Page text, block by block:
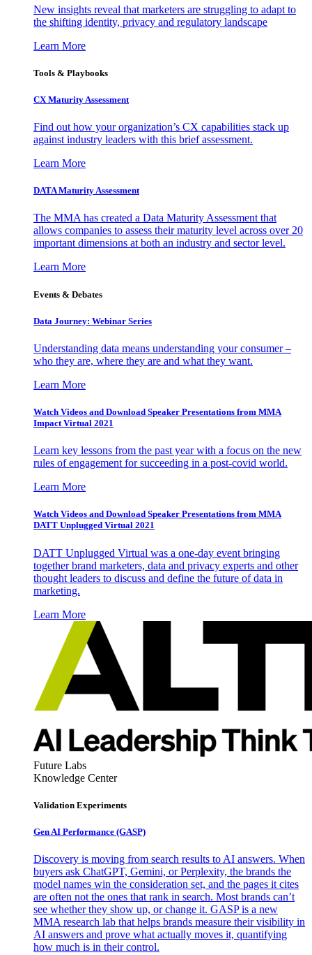
New insights reveal that marketers are struggling to adapt to
the shifting identity, privacy and regulatory landscape
Learn More
Tools & Playbooks
CX Maturity Assessment
Find out how your organization’s CX capabilities stack up
against industry leaders with this brief assessment.
Learn More
DATA Maturity Assessment
The MMA has created a Data Maturity Assessment that
allows companies to assess their maturity level across over 20
important dimensions at both an industry and sector level.
Learn More
Events & Debates
Data Journey: Webinar Series
Understanding data means understanding your consumer –
who they are, where they are and what they want.
Learn More
Watch Videos and Download Speaker Presentations from MMA
Impact Virtual 2021
Learn key lessons from the past year with a focus on the new
rules of engagement for succeeding in a post-covid world.
Learn More
Watch Videos and Download Speaker Presentations from MMA
DATT Unplugged Virtual 2021
DATT Unplugged Virtual was a one-day event bringing
together brand marketers, data and privacy experts and other
thought leaders to discuss and define the future of data in
marketing.
Learn More
Future Labs
Knowledge Center
Validation Experiments
Gen AI Performance (GASP)
Discovery is moving from search results to AI answers. When
buyers ask ChatGPT, Gemini, or Perplexity, the brands the
model names win the consideration set, and the pages it cites
are often not the ones that rank in search. Most brands can’t
see whether they show up, or change it. GASP is a new
MMA research lab that helps brands measure their visibility in
AI answers and prove what actually moves it, quantifying
how much is in their control.